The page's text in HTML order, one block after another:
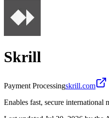
Skrill
Payment Processingskrill.com
Enables fast, secure international